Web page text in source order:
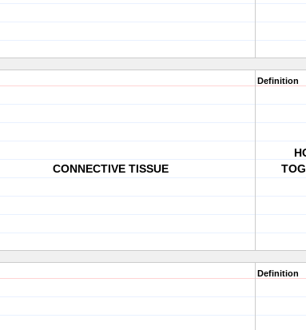
CONNECTIVE TISSUE
Definition
Definition